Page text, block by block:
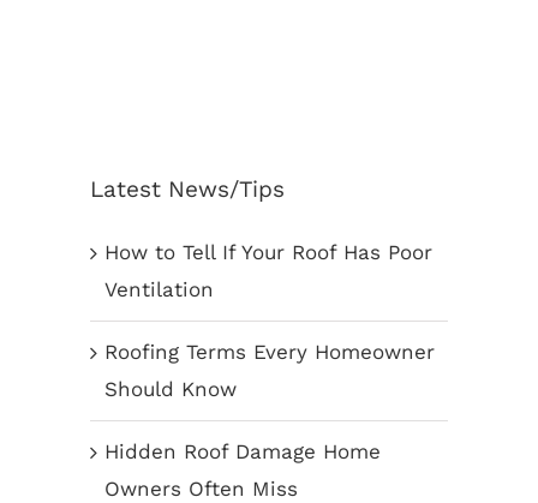
Latest News/Tips
How to Tell If Your Roof Has Poor
Ventilation
Roofing Terms Every Homeowner
Should Know
Hidden Roof Damage Home
Owners Often Miss